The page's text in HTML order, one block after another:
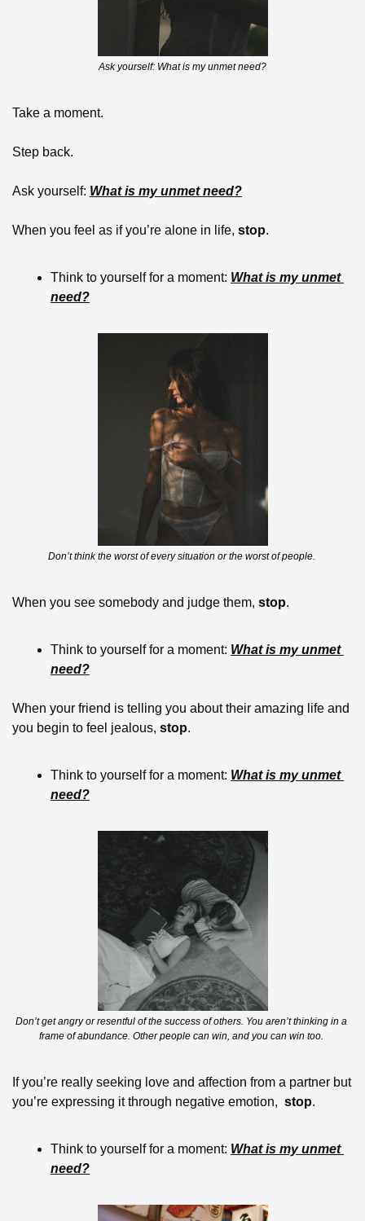
Ask yourself: What is my unmet need?
Take a moment.
Step back.
Ask yourself: What is my unmet need?
When you feel as if you’re alone in life, stop.
Think to yourself for a moment: What is my unmet
need?
Don’t think the worst of every situation or the worst of people.
When you see somebody and judge them, stop.
Think to yourself for a moment: What is my unmet
need?
When your friend is telling you about their amazing life and
you begin to feel jealous, stop.
Think to yourself for a moment: What is my unmet
need?
Don’t get angry or resentful of the success of others. You aren’t thinking in a
frame of abundance. Other people can win, and you can win too.
If you’re really seeking love and affection from a partner but
you’re expressing it through negative emotion, stop.
Think to yourself for a moment: What is my unmet
need?